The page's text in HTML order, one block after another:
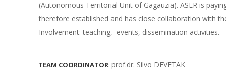
(Autonomous Territorial Unit of Gagauzia). ASER is
therefore established and has close collaboration with
Involvement: teaching,  events, dissemination activities.
TEAM COORDINATOR: prof.dr. Silvo DEVETAK